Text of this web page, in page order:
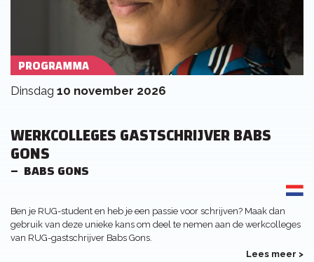
PROGRAMMA
dinsdag 10 november 2026
WERKCOLLEGES GASTSCHRIJVER BABS
GONS
BABS GONS
Ben je RUG-student en heb je een passie voor schrijven? Maak dan
gebruik van deze unieke kans om deel te nemen aan de werkcolleges
van RUG-gastschrijver Babs Gons.
Lees meer >